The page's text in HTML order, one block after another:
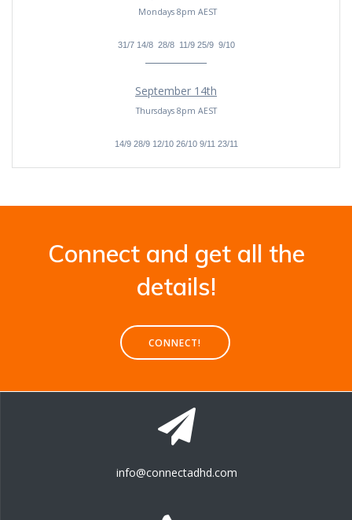
Mondays 8pm AEST
31/7 14/8 28/8 11/9 25/9 9/10
September 14th
Thursdays 8pm AEST
14/9 28/9 12/10 26/10 9/11 23/11
Connect and get all the
details!
CONNECT!
info@connectadhd.com